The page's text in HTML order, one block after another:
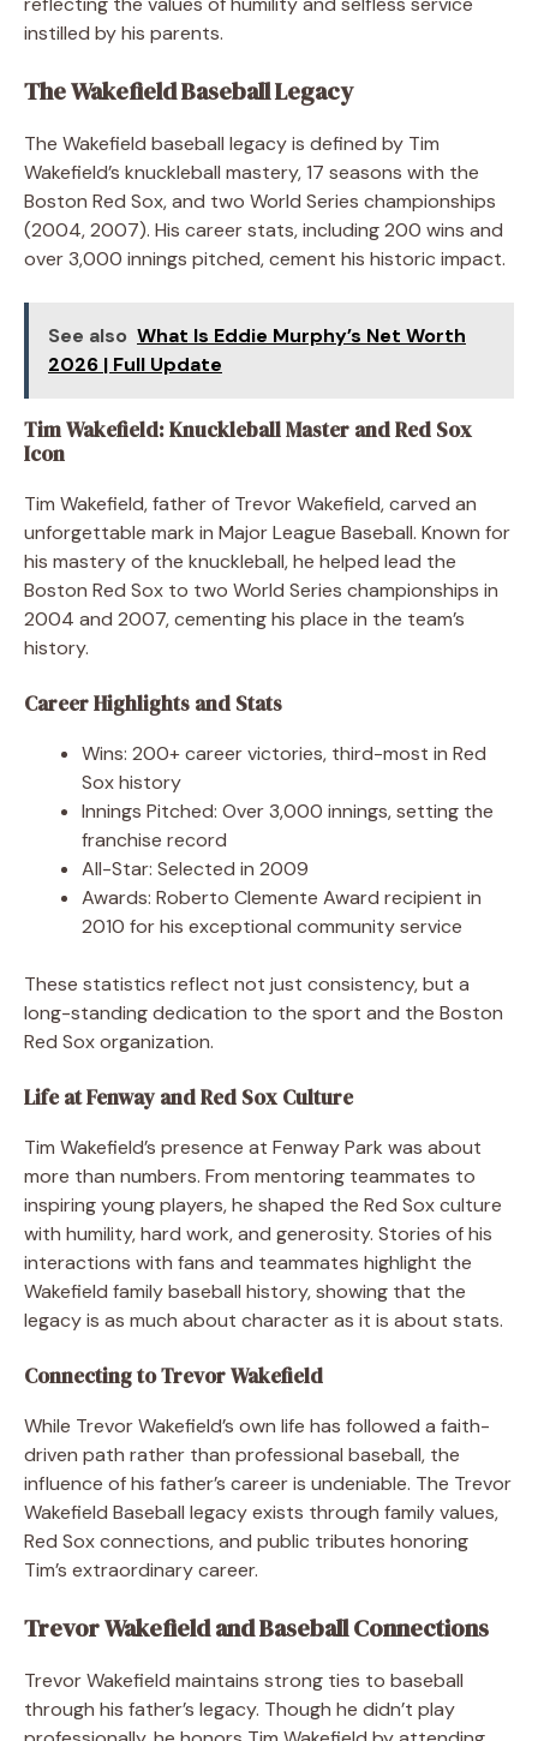
instilled by his parents.
The Wakefield Baseball Legacy
The Wakefield baseball legacy is defined by Tim
Wakefield’s knuckleball mastery, 17 seasons with the
Boston Red Sox, and two World Series championships
(2004, 2007). His career stats, including 200 wins and
over 3,000 innings pitched, cement his historic impact.
See also What Is Eddie Murphy’s Net Worth
2026 | Full Update
Tim Wakefield: Knuckleball Master and Red Sox
Icon
Tim Wakefield, father of Trevor Wakefield, carved an
unforgettable mark in Major League Baseball. Known for
his mastery of the knuckleball, he helped lead the
Boston Red Sox to two World Series championships in
2004 and 2007, cementing his place in the team’s
history.
Career Highlights and Stats
Wins: 200+ career victories, third-most in Red
Sox history
Innings Pitched: Over 3,000 innings, setting the
franchise record
All-Star: Selected in 2009
Awards: Roberto Clemente Award recipient in
2010 for his exceptional community service
These statistics reflect not just consistency, but a
long-standing dedication to the sport and the Boston
Red Sox organization.
Life at Fenway and Red Sox Culture
Tim Wakefield’s presence at Fenway Park was about
more than numbers. From mentoring teammates to
inspiring young players, he shaped the Red Sox culture
with humility, hard work, and generosity. Stories of his
interactions with fans and teammates highlight the
Wakefield family baseball history, showing that the
legacy is as much about character as it is about stats.
Connecting to Trevor Wakefield
While Trevor Wakefield’s own life has followed a faith-
driven path rather than professional baseball, the
influence of his father’s career is undeniable. The Trevor
Wakefield Baseball legacy exists through family values,
Red Sox connections, and public tributes honoring
Tim’s extraordinary career.
Trevor Wakefield and Baseball Connections
Trevor Wakefield maintains strong ties to baseball
through his father’s legacy. Though he didn’t play